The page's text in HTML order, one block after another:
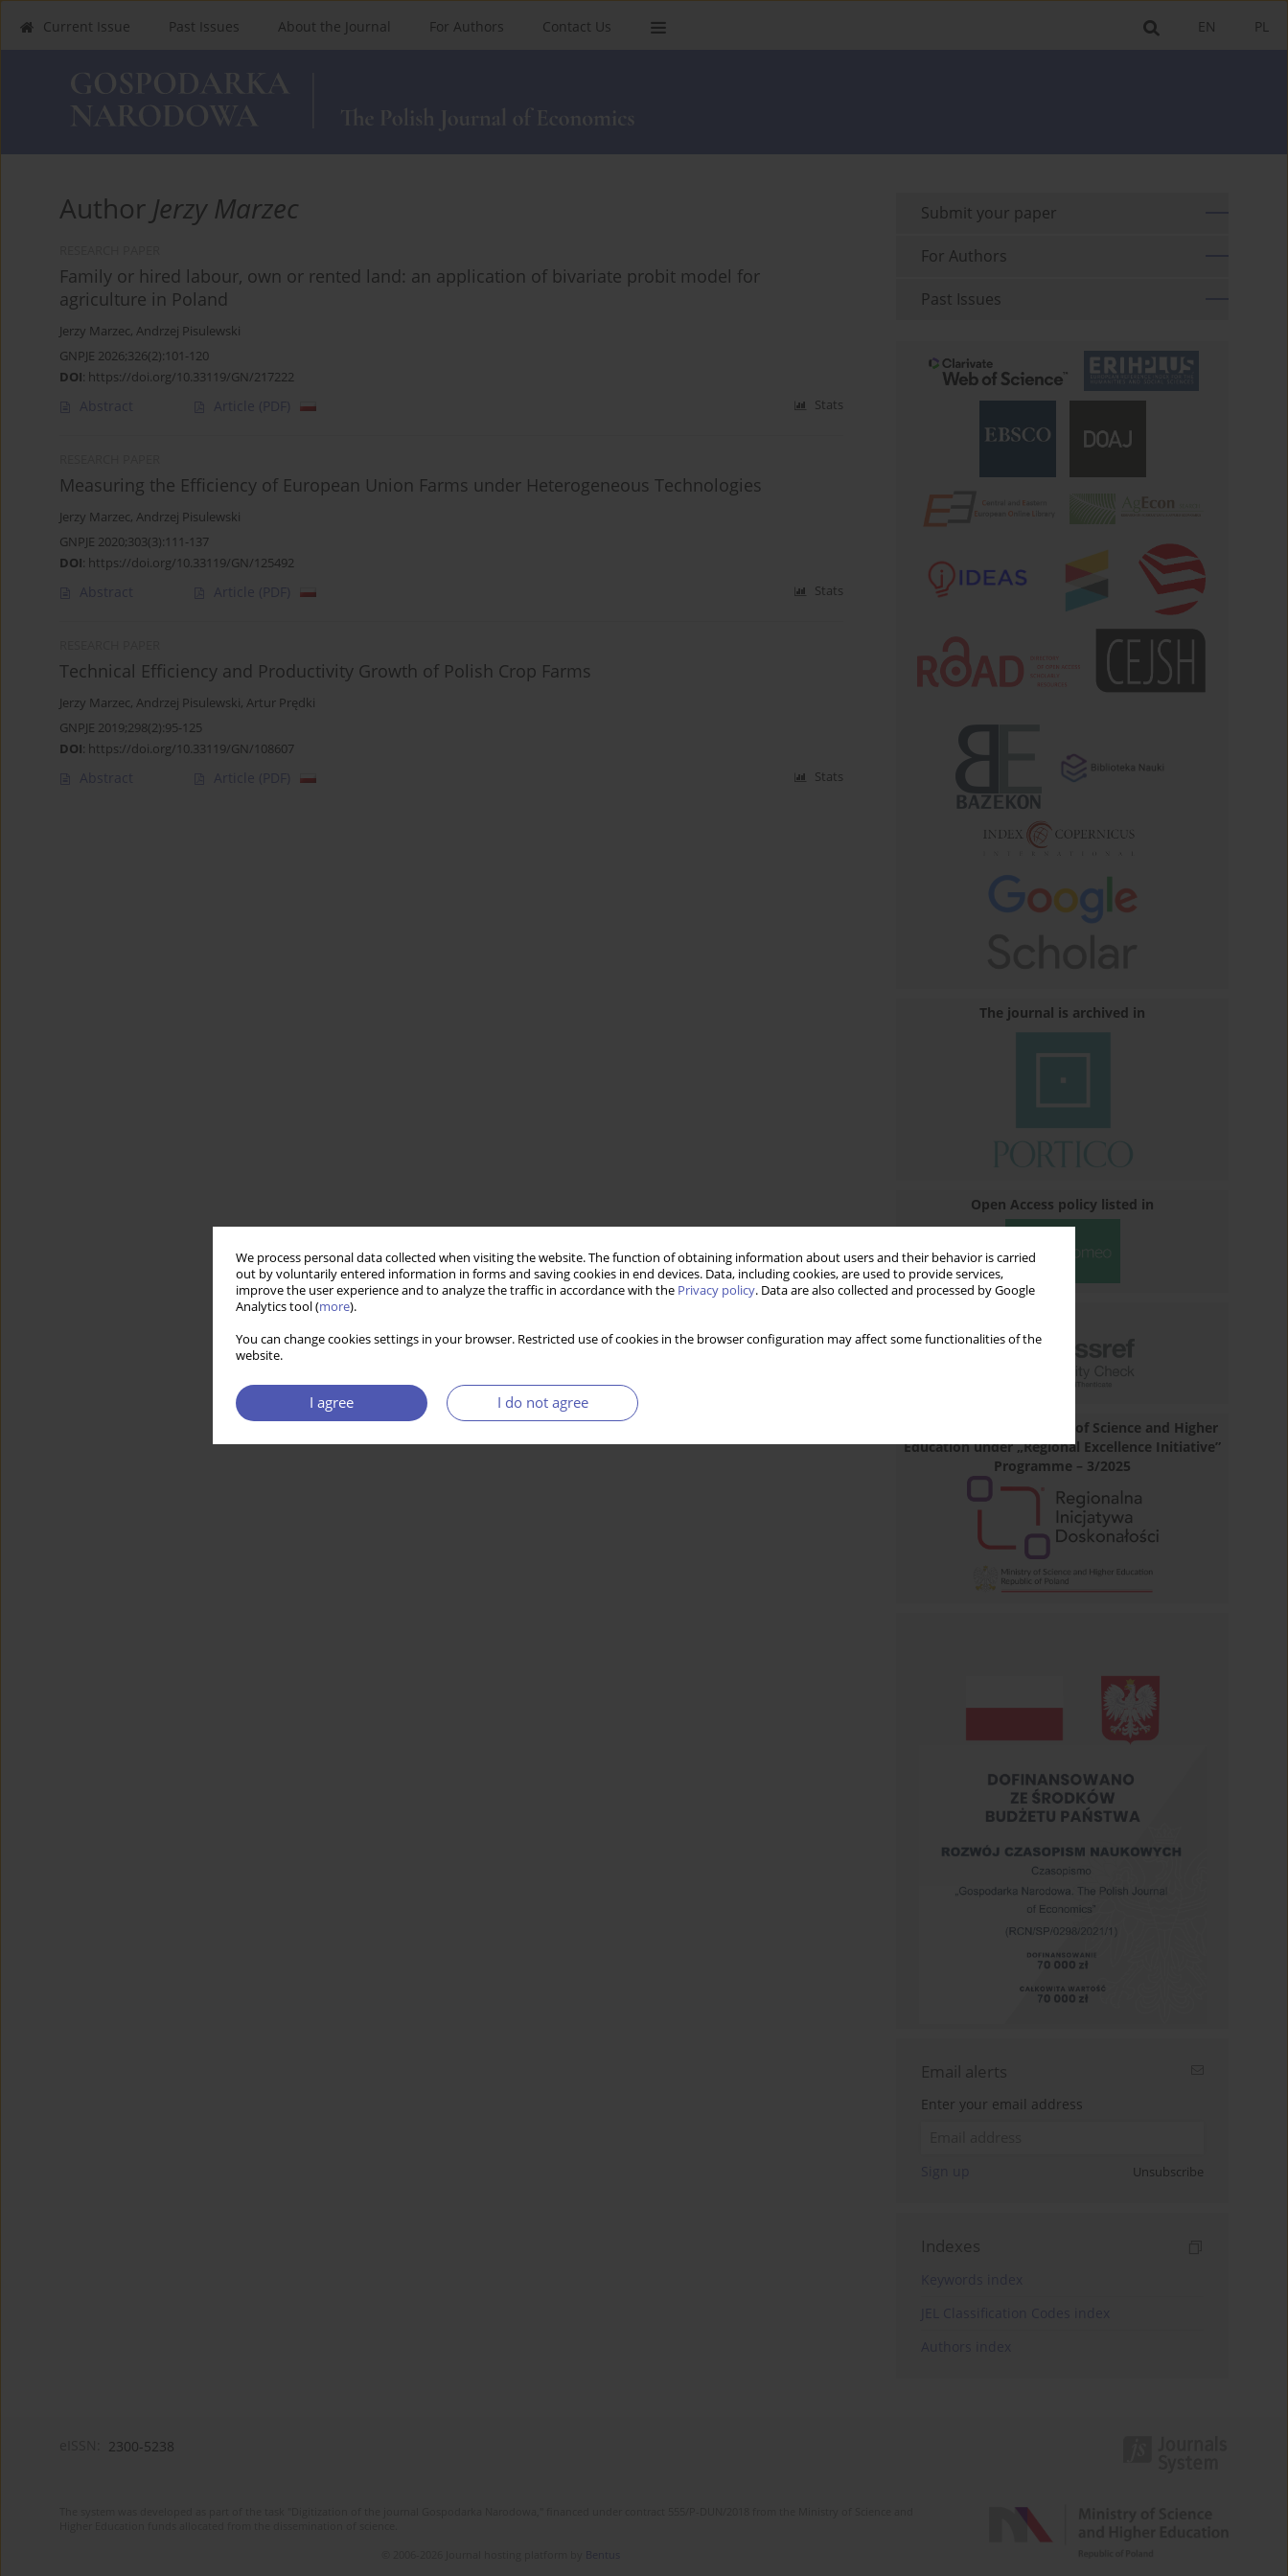
We process personal data collected when visiting the website. The function of obtaining information about users and their behavior is carried
out by voluntarily entered information in forms and saving cookies in end devices. Data, including cookies, are used to provide services,
improve the user experience and to analyze the traffic in accordance with the Privacy policy. Data are also collected and processed by Google
Analytics tool (more).
You can change cookies settings in your browser. Restricted use of cookies in the browser configuration may affect some functionalities of the
website.
I agree I do not agree
PL
EN
Current Issue Past Issues About the Journal For Authors Contact Us
Author Jerzy Marzec
Family or hired labour, own or rented land: an application of bivariate probit model for
agriculture in Poland
Jerzy Marzec, Andrzej Pisulewski
GNPJE 2026;326(2):101-120
DOI: https://doi.org/10.33119/GN/217222
Abstract Article (PDF) Stats
Measuring the Efficiency of European Union Farms under Heterogeneous Technologies
Jerzy Marzec, Andrzej Pisulewski
GNPJE 2020;303(3):111-137
DOI: https://doi.org/10.33119/GN/125492
Abstract Article (PDF) Stats
Technical Efficiency and Productivity Growth of Polish Crop Farms
Jerzy Marzec, Andrzej Pisulewski, Artur Prędki
GNPJE 2019;298(2):95-125
DOI: https://doi.org/10.33119/GN/108607
Abstract Article (PDF) Stats
Submit your paper
For Authors
Past Issues
The journal is archived in
Open Access policy listed in
Financed by the Minister of Science and Higher
Education under „Regional Excellence Initiative”
Programme – 3/2025
Email alerts
Enter your email address
Unsubscribe
Indexes
2300-5238